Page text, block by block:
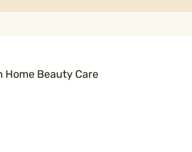
Home Beauty Care